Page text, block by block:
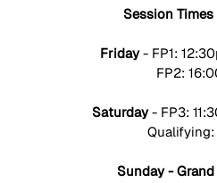
Session Times
Friday - FP1:
Saturday - FP3:
Sunday -